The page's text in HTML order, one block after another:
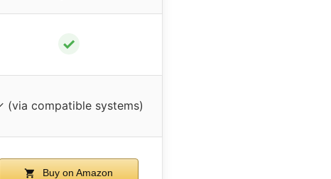
✓
(via compatible systems)
Buy on Amazon